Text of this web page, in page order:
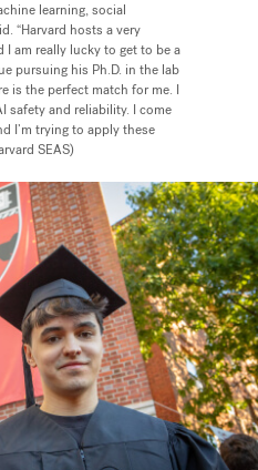
learning, social
“Harvard hosts a very
am really lucky to get to be a
pursuing his Ph.D. in the lab
is the perfect match for me. I
safety and reliability. I come
I’m trying to apply these
SEAS)